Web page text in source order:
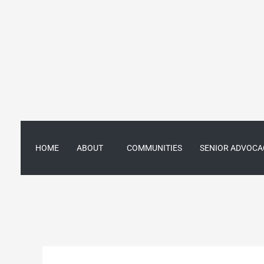
HOME ABOUT COMMUNITIES SENIOR